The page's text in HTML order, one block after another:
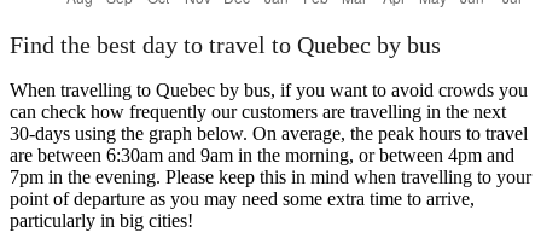
Find the best day to travel to Quebec by bus
When travelling to Quebec by bus, if you want to avoid crowds you
can check how frequently our customers are travelling in the next
30-days using the graph below. On average, the peak hours to travel
are between 6:30am and 9am in the morning, or between 4pm and
7pm in the evening. Please keep this in mind when travelling to your
point of departure as you may need some extra time to arrive,
particularly in big cities!